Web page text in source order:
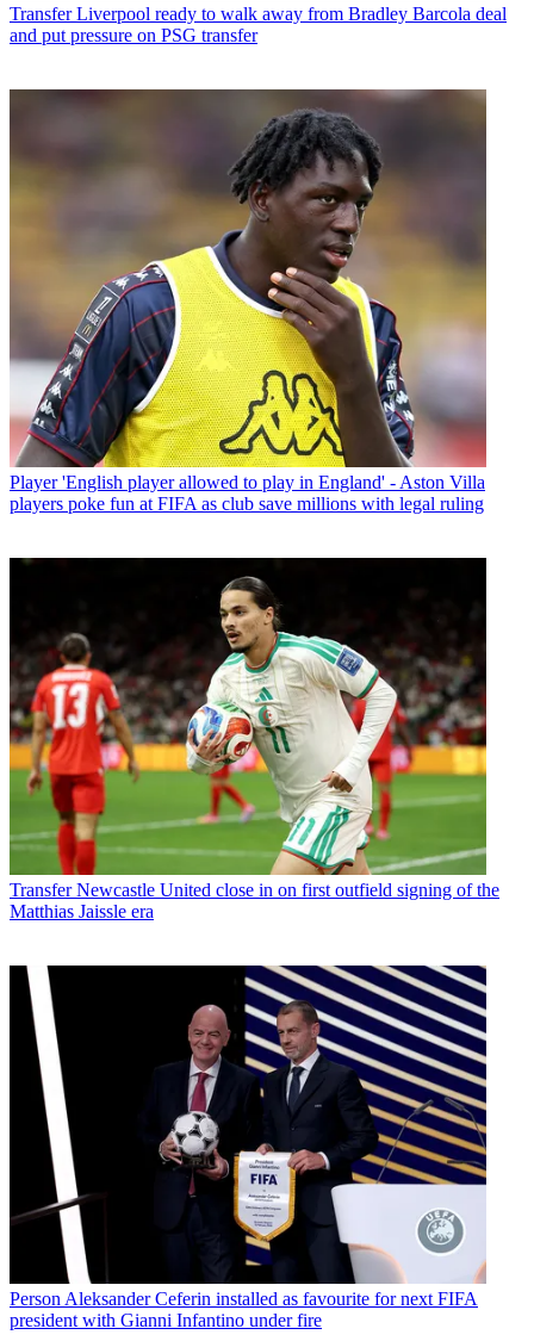
Transfer Liverpool ready to walk away from Bradley Barcola deal
and put pressure on PSG transfer
Player 'English player allowed to play in England' - Aston Villa
players poke fun at FIFA as club save millions with legal ruling
Transfer Newcastle United close in on first outfield signing of the
Matthias Jaissle era
Person Aleksander Ceferin installed as favourite for next FIFA
president with Gianni Infantino under fire